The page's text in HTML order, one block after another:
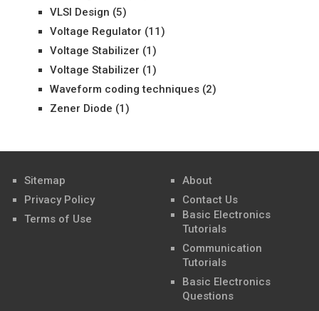
VLSI Design (5)
Voltage Regulator (11)
Voltage Stabilizer (1)
Voltage Stabilizer (1)
Waveform coding techniques(2)
Zener Diode (1)
Sitemap
Privacy Policy
Terms of Use
About
Contact Us
Basic Electronics
Tutorials
Communication
Tutorials
Basic Electronics
Questions